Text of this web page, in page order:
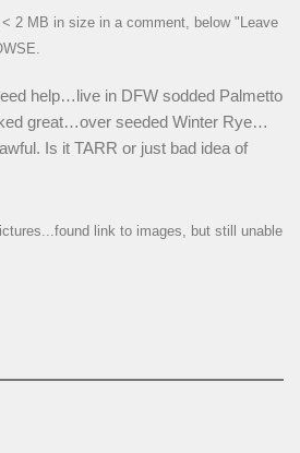
2 MB in size in a comment, below "Leave
help…live in DFW sodded Palmetto
great…over seeded Winter Rye…
Is it TARR or just bad idea of
link to images, but still unable